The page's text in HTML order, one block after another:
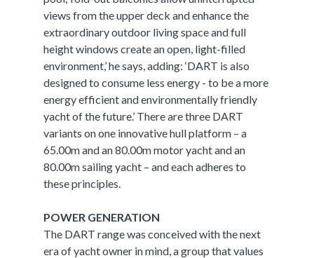
views from the upper deck and enhance the
extraordinary outdoor living space and full
height windows create an open, light-filled
environment,’ he says, adding: ‘DART is also
designed to consume less energy - to be a more
energy efficient and environmentally friendly
yacht of the future.’ There are three DART
variants on one innovative hull platform – a
65.00m and an 80.00m motor yacht and an
80.00m sailing yacht – and each adheres to
these principles.
POWER GENERATION
The DART range was conceived with the next
era of yacht owner in mind, a group that values